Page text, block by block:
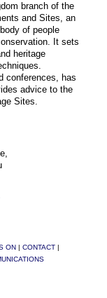
branch of the
and Sites, an
of people
It sets
heritage
conferences, has
advice to the
Sites.
ON CONTACT|